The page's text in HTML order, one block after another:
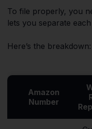
To file properly, you
lets you separate
Here’s the breakdown:
Amazon
Number